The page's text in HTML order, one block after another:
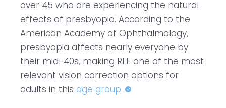
over 45 who are experiencing the natural
effects of presbyopia. According to the
American Academy of Ophthalmology,
presbyopia affects nearly everyone by
their mid-40s, making RLE one of the most
relevant vision correction options for
adults in this age group.